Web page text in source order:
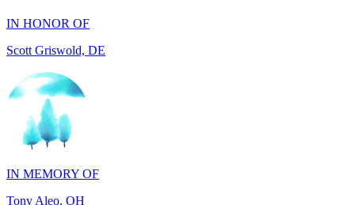
IN MEMORY OF
Tony Aleo, OH